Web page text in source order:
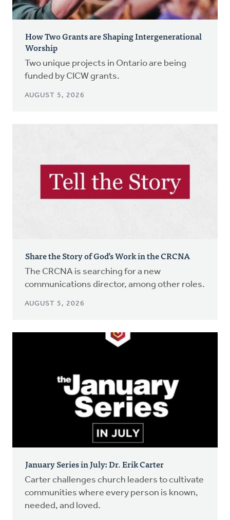
How Two Grants are Shaping Intergenerational
Worship
Two unique projects in Ontario are being
funded by CICW grants.
AUGUST 5, 2026
Share the Story of God’s Work in the CRCNA
The CRCNA is searching for a new
communications director, among other roles.
AUGUST 5, 2026
January Series in July: Dr. Erik Carter
Carter challenges church leaders to cultivate
communities where every person is known,
needed, and loved.